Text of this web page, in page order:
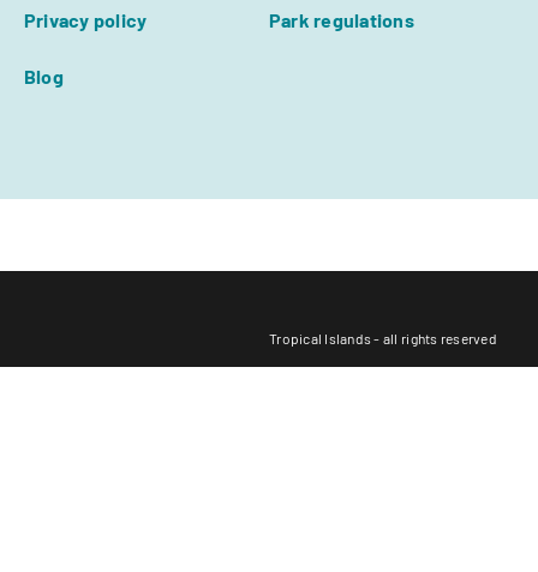
Privacy policy Park regulations
Blog
Tropical Islands - all rights reserved